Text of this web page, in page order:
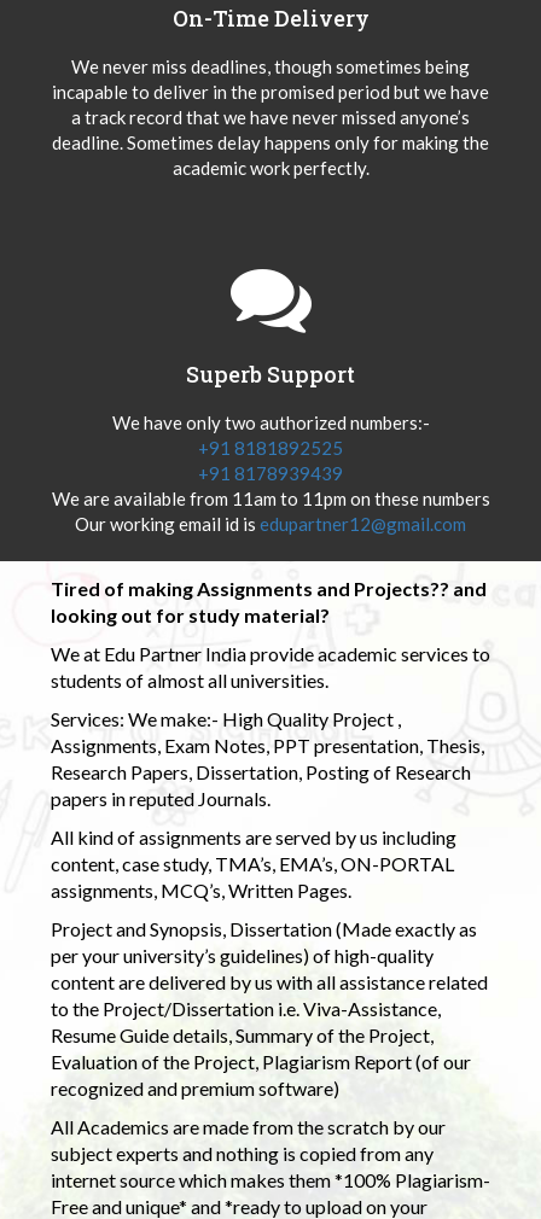
On-Time Delivery
We never miss deadlines, though sometimes being
incapable to deliver in the promised period but we have
a track record that we have never missed anyone’s
deadline. Sometimes delay happens only for making the
academic work perfectly.
Superb Support
We have only two authorized numbers:-
+91 8181892525
+91 8178939439
We are available from 11am to 11pm on these numbers
Our working email id is edupartner12@gmail.com
Tired of making Assignments and Projects?? and
looking out for study material?
We at Edu Partner India provide academic services to
students of almost all universities.
Services: We make:- High Quality Project ,
Assignments, Exam Notes, PPT presentation, Thesis,
Research Papers, Dissertation, Posting of Research
papers in reputed Journals.
All kind of assignments are served by us including
content, case study, TMA’s, EMA’s, ON-PORTAL
assignments, MCQ’s, Written Pages.
Project and Synopsis, Dissertation (Made exactly as
per your university’s guidelines) of high-quality
content are delivered by us with all assistance related
to the Project/Dissertation i.e. Viva-Assistance,
Resume Guide details, Summary of the Project,
Evaluation of the Project, Plagiarism Report (of our
recognized and premium software)
All Academics are made from the scratch by our
subject experts and nothing is copied from any
internet source which makes them *100% Plagiarism-
Free and unique* and *ready to upload on your